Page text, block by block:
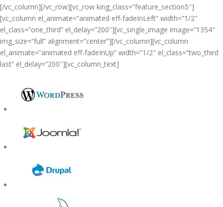
[/vc_column][/vc_row][vc_row king_class=”feature_section5″]
[vc_column el_animate=”animated eff-fadeInLeft” width=”1/2″
el_class=”one_third” el_delay=”200″][vc_single_image image=”1354″
img_size=”full” alignment=”center”][/vc_column][vc_column
el_animate=”animated eff-fadeInUp” width=”1/2″ el_class=”two_third
last” el_delay=”200″][vc_column_text]